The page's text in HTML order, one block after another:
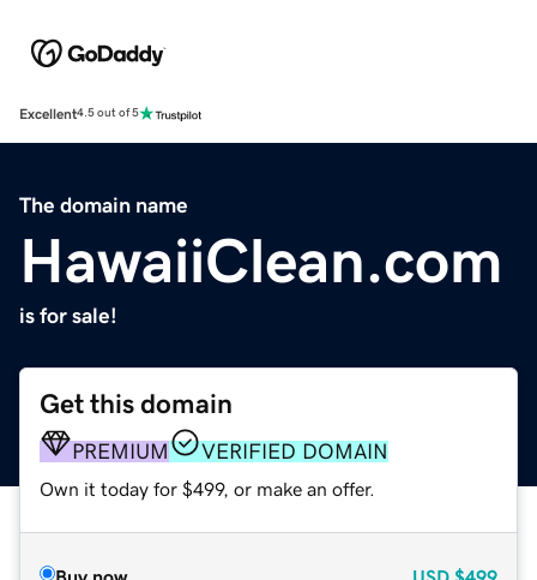
Excellent4.5 out of 5
The domain name
HawaiiClean.com
is for sale!
Get this domain
PREMIUM VERIFIED DOMAIN
Own it today for $499, or make an offer.
Buy now USD $499